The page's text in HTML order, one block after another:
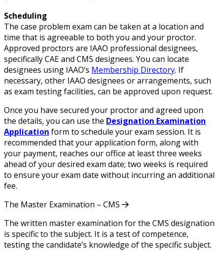
Scheduling
The case problem exam can be taken at a location and
time that is agreeable to both you and your proctor.
Approved proctors are IAAO professional designees,
specifically CAE and CMS designees. You can locate
designees using IAAO’s Membership Directory. If
necessary, other IAAO designees or arrangements, such
as exam testing facilities, can be approved upon request.
Once you have secured your proctor and agreed upon
the details, you can use the Designation Examination
Application form to schedule your exam session. It is
recommended that your application form, along with
your payment, reaches our office at least three weeks
ahead of your desired exam date; two weeks is required
to ensure your exam date without incurring an additional
fee.
The Master Examination – CMS
The written master examination for the CMS designation
is specific to the subject. It is a test of competence,
testing the candidate’s knowledge of the specific subject.